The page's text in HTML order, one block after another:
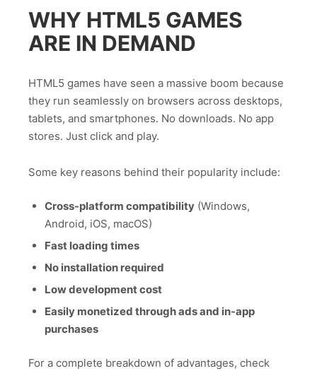
WHY HTML5 GAMES
ARE IN DEMAND
HTML5 games have seen a massive boom because
they run seamlessly on browsers across desktops,
tablets, and smartphones. No downloads. No app
stores. Just click and play.
Some key reasons behind their popularity include:
Cross-platform compatibility(Windows,
Android, iOS, macOS)
Fast loading times
No installation required
Low development cost
Easily monetized through ads and in-app
purchases
For a complete breakdown of advantages, check